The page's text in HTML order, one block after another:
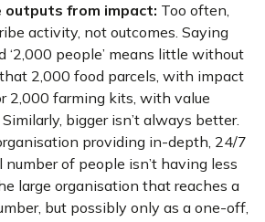
from impact: Too often,
activity, not outcomes. Saying
‘2,000 people’ means little without
2,000 food parcels, with impact
2,000 farming kits, with value
bigger isn’t always better.
providing in-depth, 24/7
number of people isn’t having less
large organisation that reaches a
but possibly only as a one-off,